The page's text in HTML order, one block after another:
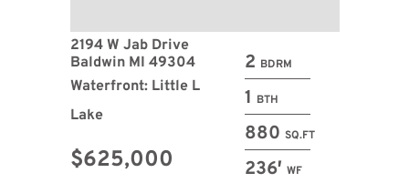
2 BDRM
1 BTH
880 SQ.FT
236′ WF
2194 W Jab Drive
Baldwin MI 49304
Waterfront: Little L
Lake
$625,000